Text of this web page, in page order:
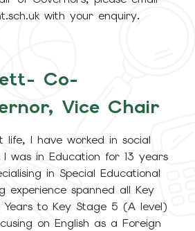
with your enquiry.
Co-
Vice Chair
life, I have worked in social
was in Education for 13 years
in Special Educational
experience spanned all Key
to Key Stage 5 (A level)
on English as a Foreign